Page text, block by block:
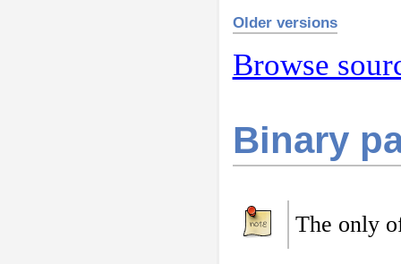
Older versions
Browse
Binary
The only